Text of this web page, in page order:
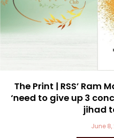
The Print | RSS’ Ram
‘need to give up 3
jihad
June 8,